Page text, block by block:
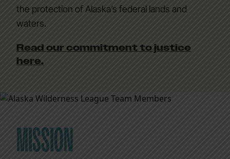
the protection of Alaska’s federal lands and
waters.
Read our commitment to justice
here.
MISSION